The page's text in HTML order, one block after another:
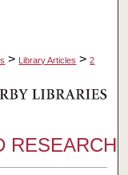
> Library Articles > 2
RESEARCH